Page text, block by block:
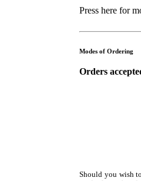
Press here for
Modes of Ordering
Orders
Should you wish